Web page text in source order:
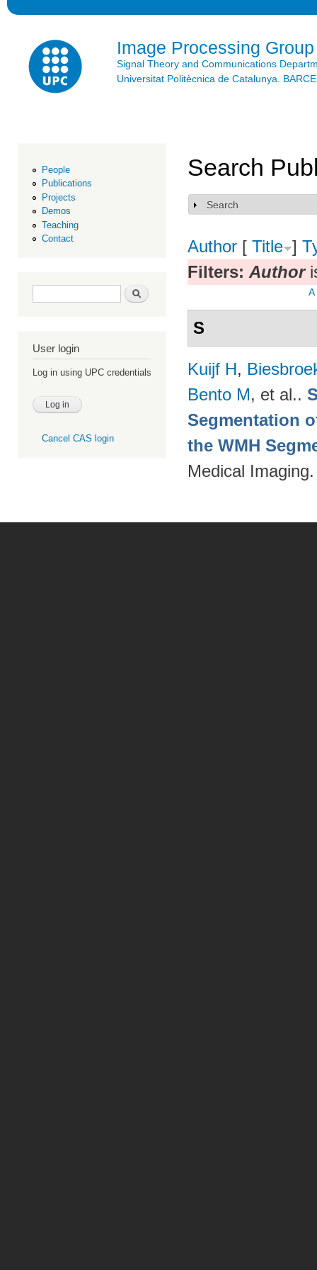
Image Processing Group
Signal Theory and Communications
Universitat Politècnica de Catalunya.
People
Publications
Projects
Demos
Teaching
Contact
Search form Search
User login
Log in using UPC credentials
Cancel CAS login
Search
Show
Search
Author [ Title ]
Filters: Author
A
S
Kuijf H,
Bento M, et al..
Segmentation
the WMH
Medical